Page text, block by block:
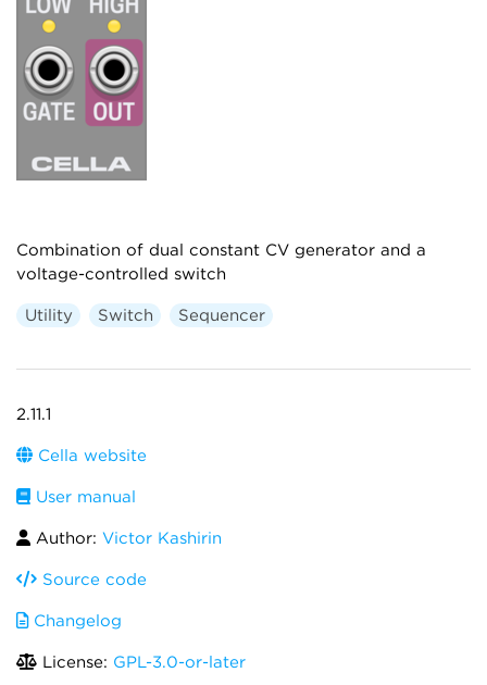
Combination of dual constant CV generator and a
voltage-controlled switch
Utility Switch Sequencer
2.11.1
Cella website
User manual
Author: Victor Kashirin
Source code
Changelog
License: GPL-3.0-or-later